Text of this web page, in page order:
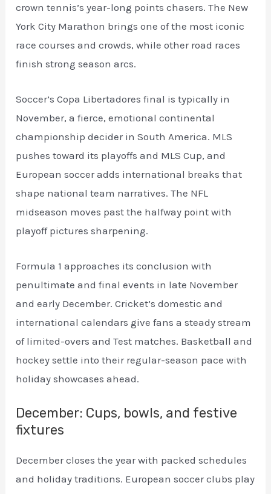
crown tennis’s year-long points chasers. The New
York City Marathon brings one of the most iconic
race courses and crowds, while other road races
finish strong season arcs.
Soccer’s Copa Libertadores final is typically in
November, a fierce, emotional continental
championship decider in South America. MLS
pushes toward its playoffs and MLS Cup, and
European soccer adds international breaks that
shape national team narratives. The NFL
midseason moves past the halfway point with
playoff pictures sharpening.
Formula 1 approaches its conclusion with
penultimate and final events in late November
and early December. Cricket’s domestic and
international calendars give fans a steady stream
of limited-overs and Test matches. Basketball and
hockey settle into their regular-season pace with
holiday showcases ahead.
December: Cups, bowls, and festive
fixtures
December closes the year with packed schedules
and holiday traditions. European soccer clubs play